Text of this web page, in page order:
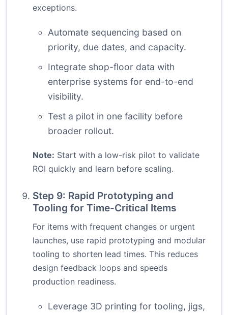
exceptions.
Automate sequencing based on
priority, due dates, and capacity.
Integrate shop-floor data with
enterprise systems for end-to-end
visibility.
Test a pilot in one facility before
broader rollout.
Note: Start with a low-risk pilot to validate
ROI quickly and learn before scaling.
Step 9: Rapid Prototyping and
Tooling for Time-Critical Items
For items with frequent changes or urgent
launches, use rapid prototyping and modular
tooling to shorten lead times. This reduces
design feedback loops and speeds
production readiness.
Leverage 3D printing for tooling, jigs,